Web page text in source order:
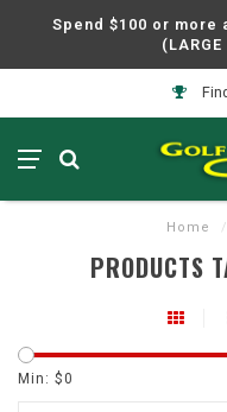
Spend $100 or more
(LARGE
Home /
PRODUCTS
Min: $0